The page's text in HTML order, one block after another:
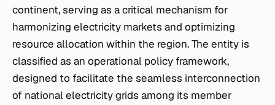
continent, serving as a critical mechanism for
harmonizing electricity markets and optimizing
resource allocation within the region. The entity is
classified as an operational policy framework,
designed to facilitate the seamless interconnection
of national electricity grids among its member